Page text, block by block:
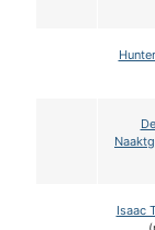
Isaac